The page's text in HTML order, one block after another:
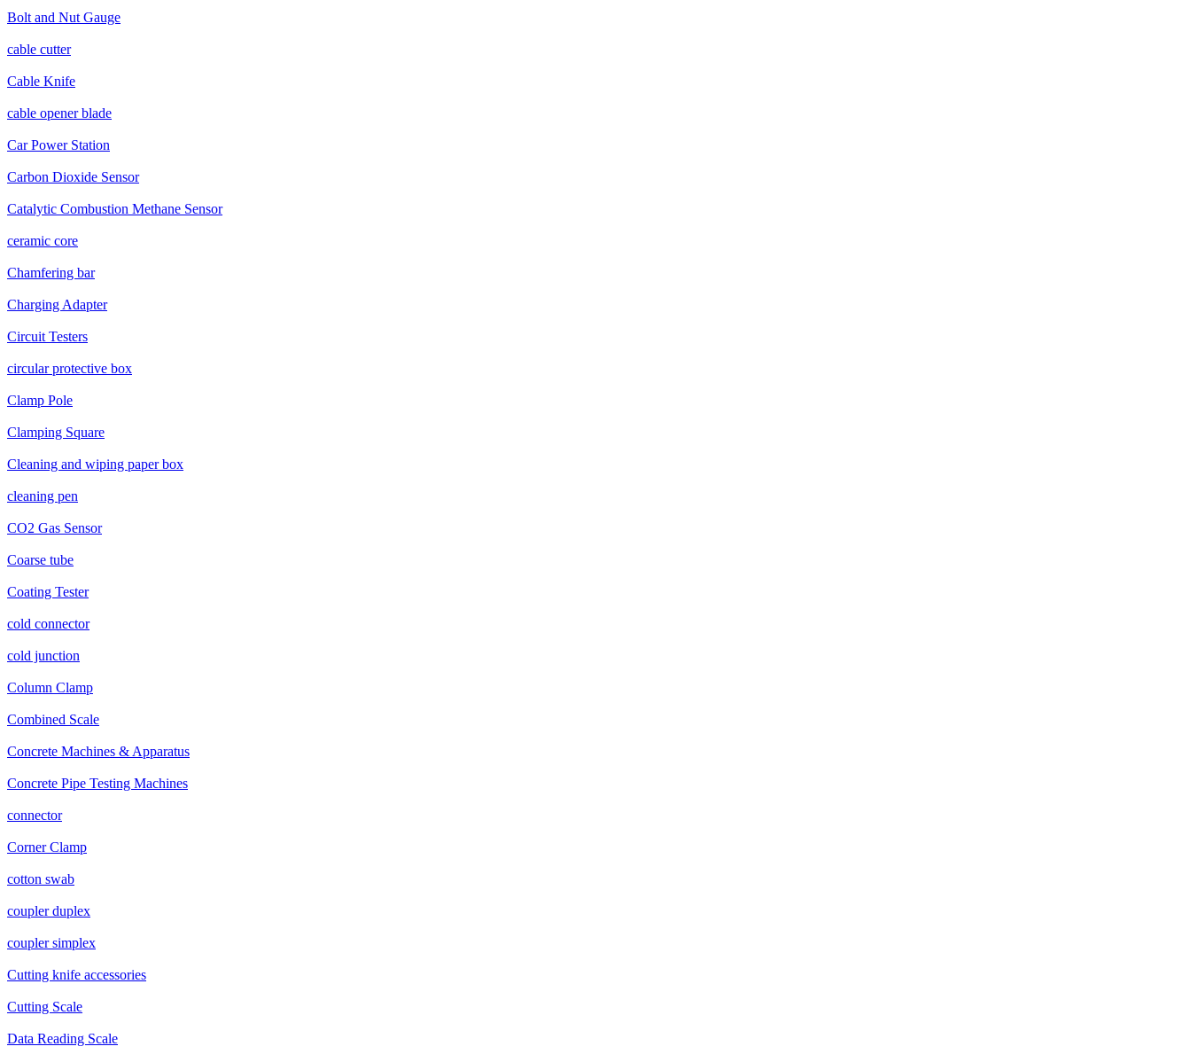
Bolt and Nut Gauge
cable cutter
Cable Knife
cable opener blade
Car Power Station
Carbon Dioxide Sensor
Catalytic Combustion Methane Sensor
ceramic core
Chamfering bar
Charging Adapter
Circuit Testers
circular protective box
Clamp Pole
Clamping Square
Cleaning and wiping paper box
cleaning pen
CO2 Gas Sensor
Coarse tube
Coating Tester
cold connector
cold junction
Column Clamp
Combined Scale
Concrete Machines & Apparatus
Concrete Pipe Testing Machines
connector
Corner Clamp
cotton swab
coupler duplex
coupler simplex
Cutting knife accessories
Cutting Scale
Data Reading Scale